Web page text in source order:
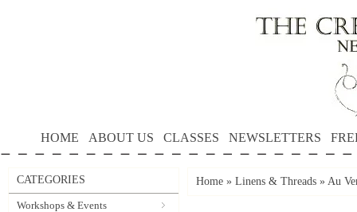
HOME ABOUT US CLASSES NEWSLETTERS
CATEGORIES
Workshops & Events
Home » Linens & Threads » Au